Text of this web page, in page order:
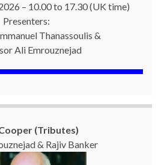
– 10.00 to 17.30 (UK time)
Presenters:
Thanassoulis &
Ali Emrouznejad
(Tributes)
& Rajiv Banker